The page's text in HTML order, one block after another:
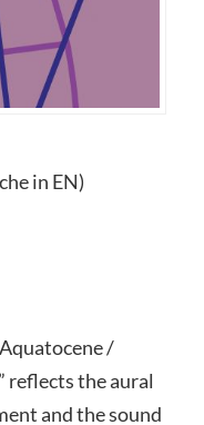
in EN)
/
reflects the aural
and the sound